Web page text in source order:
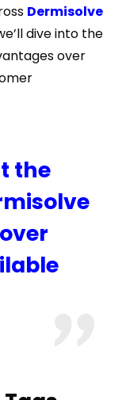
Dermisolve
dive into the
over
the